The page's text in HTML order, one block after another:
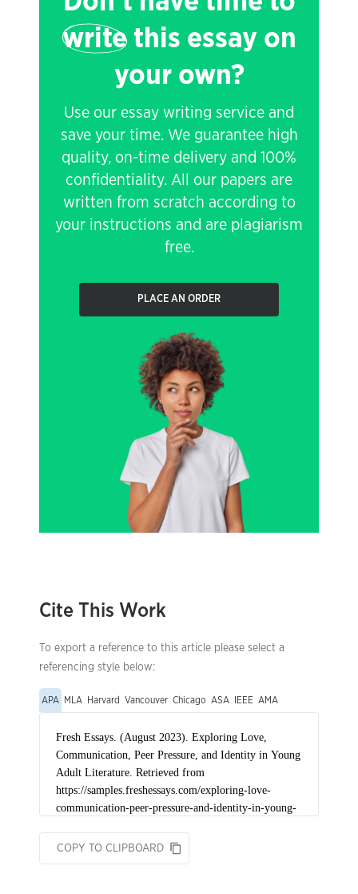
writethis essay on
your own?
Use our essay writing service and
save your time. We guarantee high
quality, on-time delivery and 100%
confidentiality. All our papers are
written from scratch according to
your instructions and are plagiarism
free.
PLACE AN ORDER
Cite This Work
To export a reference to this article please select a
referencing style below:
APA MLA Harvard Vancouver Chicago ASA IEEE AMA
COPY TO CLIPBOARD